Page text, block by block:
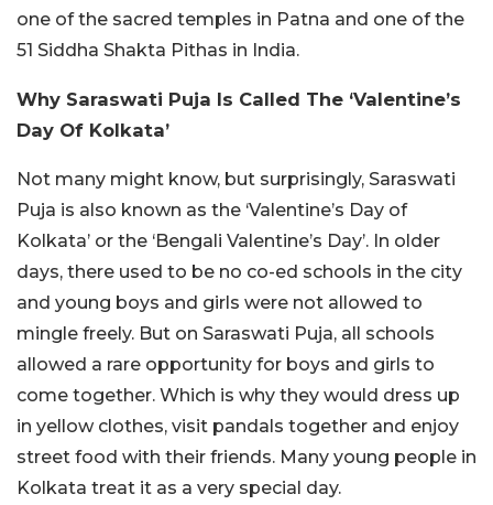
one of the sacred temples in Patna and one of the
51 Siddha Shakta Pithas in India.
Why Saraswati Puja Is Called The ‘Valentine’s
Day Of Kolkata’
Not many might know, but surprisingly, Saraswati
Puja is also known as the ‘Valentine’s Day of
Kolkata’ or the ‘Bengali Valentine’s Day’. In older
days, there used to be no co-ed schools in the city
and young boys and girls were not allowed to
mingle freely. But on Saraswati Puja, all schools
allowed a rare opportunity for boys and girls to
come together. Which is why they would dress up
in yellow clothes, visit pandals together and enjoy
street food with their friends. Many young people in
Kolkata treat it as a very special day.